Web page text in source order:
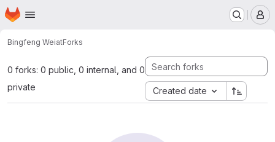
Skip to main content
Homepage
Bingfeng WeiatForks
0 forks: 0 public, 0 internal, and 0
private
Created date